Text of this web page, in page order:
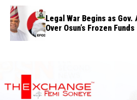
Legal War Begins as Gov.
Over Osun’s Frozen Funds